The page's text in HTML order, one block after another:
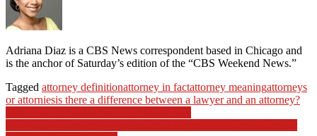
Adriana Diaz is a CBS News correspondent based in Chicago and
is the anchor of Saturday’s edition of the “CBS Weekend News.”
Tagged attorney definitionattorney in factattorney meaningattorneys
or attorniesis there a difference between a lawyer and an attorney?
Post